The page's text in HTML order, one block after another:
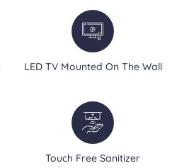
LED TV Mounted On The Wall
Touch Free Sanitizer